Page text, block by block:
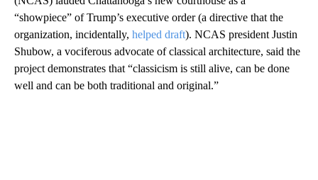
“showpiece” of Trump’s executive order (a directive that the
organization, incidentally, helped draft). NCAS president Justin
Shubow, a vociferous advocate of classical architecture, said the
project demonstrates that “classicism is still alive, can be done
well and can be both traditional and original.”